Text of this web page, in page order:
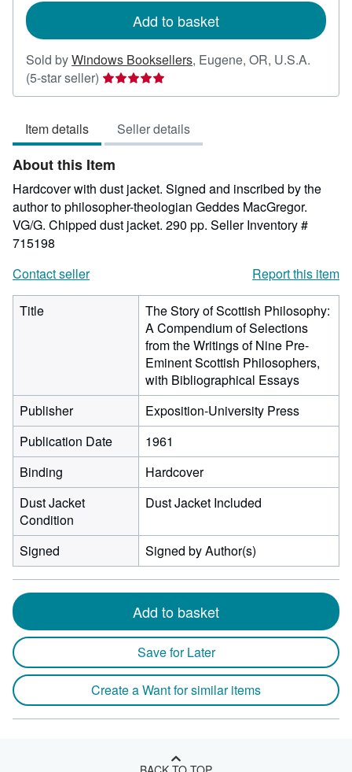
Add to basket
Sold byWindows Booksellers, Eugene, OR, U.S.A.
(5-star seller) Seller
rating
out
of
5
stars
Item details Seller details
About this Item
Hardcover with dust jacket. Signed and inscribed by the
author to philosopher-theologian Geddes MacGregor.
VG/G. Chipped dust jacket. 290 pp. Seller Inventory #
715198
Contact seller
Report this item
Title
The Story of Scottish Philosophy:
A Compendium of Selections
from the Writings of Nine Pre-
Eminent Scottish Philosophers,
with Bibliographical Essays
Publisher
Exposition-University Press
Publication Date
1961
Binding
Hardcover
Dust Jacket
Condition
Dust Jacket Included
Signed Signed by Author(s)
Add to basket
Save for Later
Create a Want for similar items